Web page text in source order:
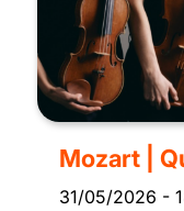
Mozart |
31/05/2026 -